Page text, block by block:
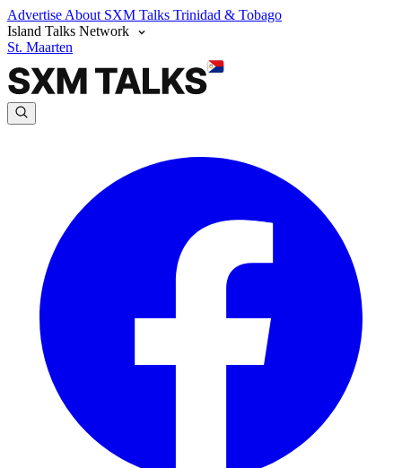
Advertise About SXM Talks Trinidad & Tobago
Island Talks Network
St. Maarten